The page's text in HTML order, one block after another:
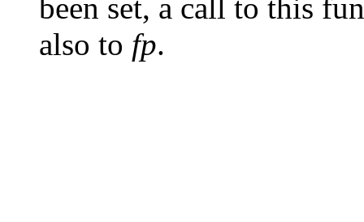
been set, a call to this
also to fp.